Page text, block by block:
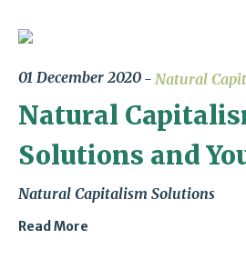
01 December 2020 Natural
Natural
Solutions and
Natural Capitalism Solutions
Read More